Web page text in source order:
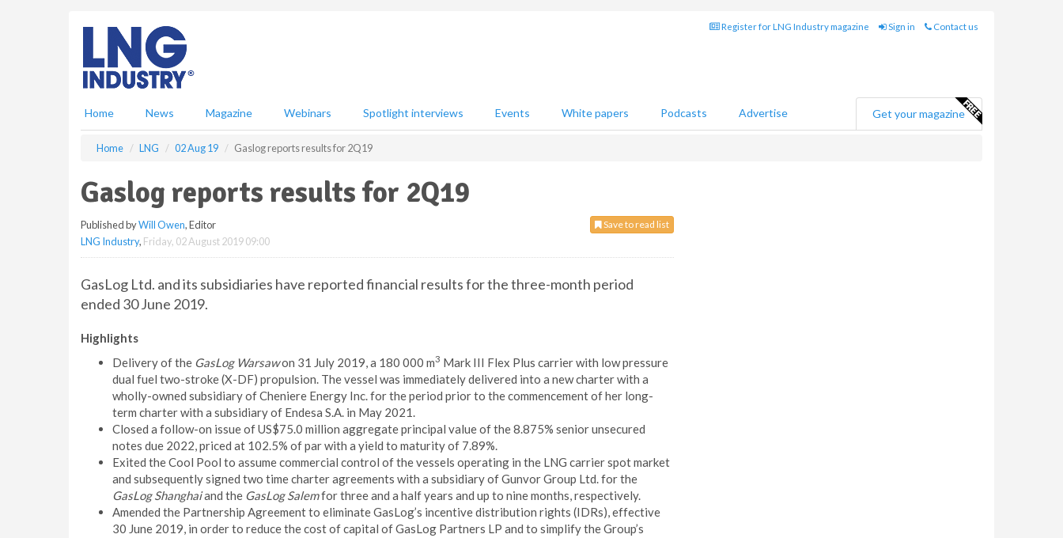
Register for LNG Industry magazine Sign in Contact us
Home News Magazine Webinars Spotlight interviews Events White papers Podcasts Advertise Get your magazine
Home LNG 02 Aug 19 Gaslog reports results for 2Q19
Gaslog reports results for 2Q19
Save to read list
Published byWill Owen, Editor
LNG Industry, Friday, 02 August 2019 09:00
GasLog Ltd. and its subsidiaries have reported financial results for the three-month period
ended 30 June 2019.
Highlights
Delivery of the GasLog Warsawon 31 July 2019, a 180 000 m3 Mark III Flex Plus carrier with low pressure
dual fuel two-stroke (X-DF) propulsion. The vessel was immediately delivered into a new charter with a
wholly-owned subsidiary of Cheniere Energy Inc. for the period prior to the commencement of her long-
term charter with a subsidiary of Endesa S.A. in May 2021.
Closed a follow-on issue of US$75.0 million aggregate principal value of the 8.875% senior unsecured
notes due 2022, priced at 102.5% of par with a yield to maturity of 7.89%.
Exited the Cool Pool to assume commercial control of the vessels operating in the LNG carrier spot market
and subsequently signed two time charter agreements with a subsidiary of Gunvor Group Ltd. for the
GasLog Shanghaiand the GasLog Salemfor three and a half years and up to nine months, respectively.
Amended the Partnership Agreement to eliminate GasLog’s incentive distribution rights (IDRs), effective
30 June 2019, in order to reduce the cost of capital of GasLog Partners LP and to simplify the Group’s